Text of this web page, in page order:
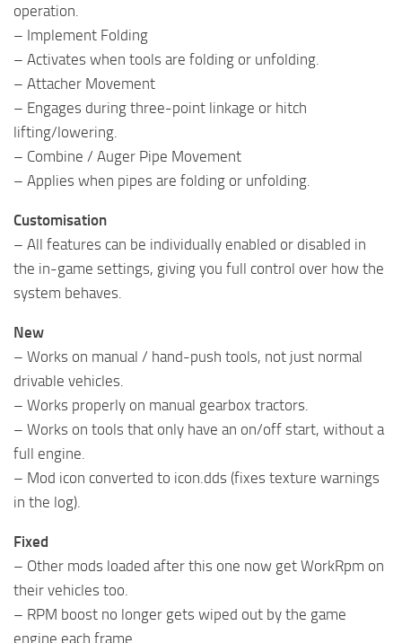
operation.
– Implement Folding
– Activates when tools are folding or unfolding.
– Attacher Movement
– Engages during three-point linkage or hitch
lifting/lowering.
– Combine / Auger Pipe Movement
– Applies when pipes are folding or unfolding.
Customisation
– All features can be individually enabled or disabled in
the in-game settings, giving you full control over how the
system behaves.
New
– Works on manual / hand-push tools, not just normal
drivable vehicles.
– Works properly on manual gearbox tractors.
– Works on tools that only have an on/off start, without a
full engine.
– Mod icon converted to icon.dds (fixes texture warnings
in the log).
Fixed
– Other mods loaded after this one now get WorkRpm on
their vehicles too.
– RPM boost no longer gets wiped out by the game
engine each frame.